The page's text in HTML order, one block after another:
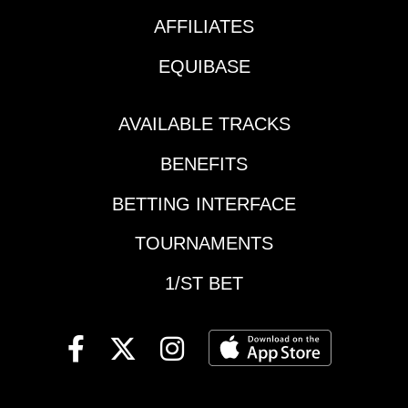
pm | first of 5
eventsSaratoga |
Spinaway
StakesKentucky
Downs | Race 10 | 5:46
Derby StakesKentucky
pm | Ladies Turf
5 | 6:35 pm ET | Del
Race 6 | 8:07 pm ET |
Torrey Pines
come!Here are a few
exactas I will include
in my quest to take
5K!Race 5: Del Mar
Formidable Man and
headline the field in
excursion over the
Jimmy Durante Turf
Course and no doubt
King of Gosford
comes in fresh after a
AFFILIATES
EQUIBASE
AVAILABLE TRACKS
BENEFITS
BETTING INTERFACE
TOURNAMENTS
1/ST BET